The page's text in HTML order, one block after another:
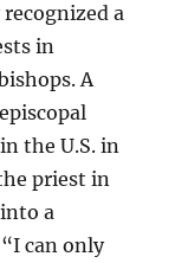
a
in
A
the U.S. in
priest in
a
can only